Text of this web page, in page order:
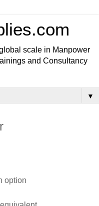
scale in Manpower
and Consultancy
▼
option